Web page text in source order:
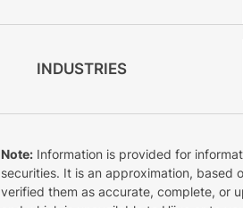
INDUSTRIES
Note: Information is provided for
securities. It is an approximation, based
verified them as accurate, complete, or